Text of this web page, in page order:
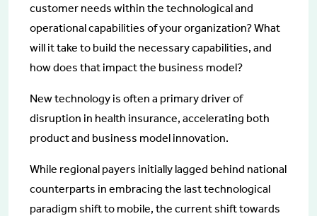
customer needs within the technological and
operational capabilities of your organization? What
will it take to build the necessary capabilities, and
how does that impact the business model?
New technology is often a primary driver of
disruption in health insurance, accelerating both
product and business model innovation.
While regional payers initially lagged behind national
counterparts in embracing the last technological
paradigm shift to mobile, the current shift towards